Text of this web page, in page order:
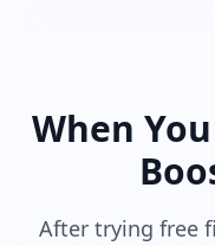
When
After trying free